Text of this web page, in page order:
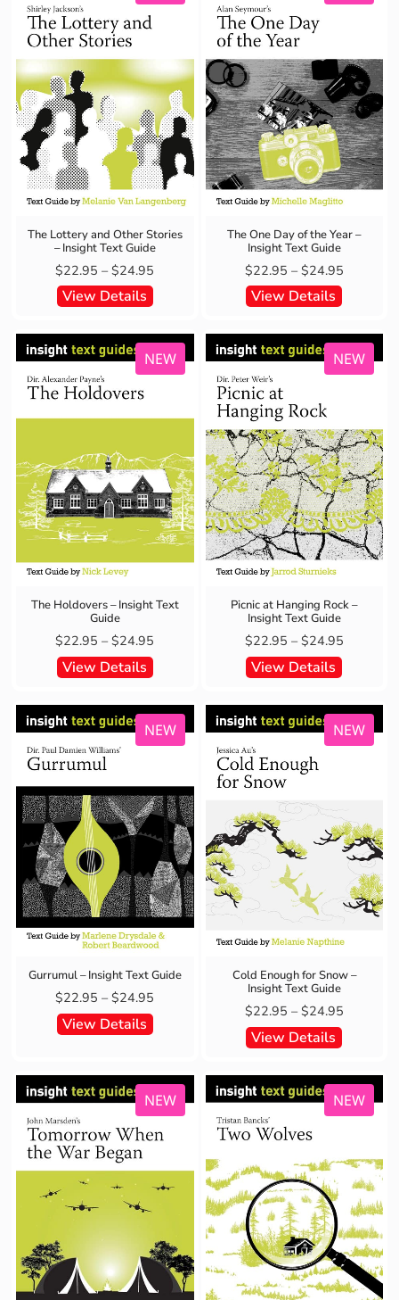
The Lottery and Other Stories
– Insight Text Guide
$22.95 – $24.95
View Details
The One Day of the Year –
Insight Text Guide
$22.95 – $24.95
View Details
NEW
The Holdovers – Insight Text
Guide
$22.95 – $24.95
View Details
NEW
Picnic at Hanging Rock –
Insight Text Guide
$22.95 – $24.95
View Details
NEW
Gurrumul – Insight Text Guide
$22.95 – $24.95
View Details
NEW
Cold Enough for Snow –
Insight Text Guide
$22.95 – $24.95
View Details
NEW NEW